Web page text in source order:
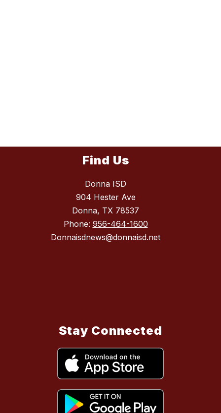
Find Us
Donna ISD
904 Hester Ave
Donna, TX 78537
Phone: 956-464-1600
Donnaisdnews@donnaisd.net
Stay Connected